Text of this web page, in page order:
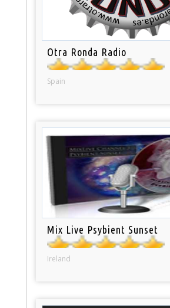
Otra Ronda Radio
Spain
Mix Live Psybient Sunset
Ireland